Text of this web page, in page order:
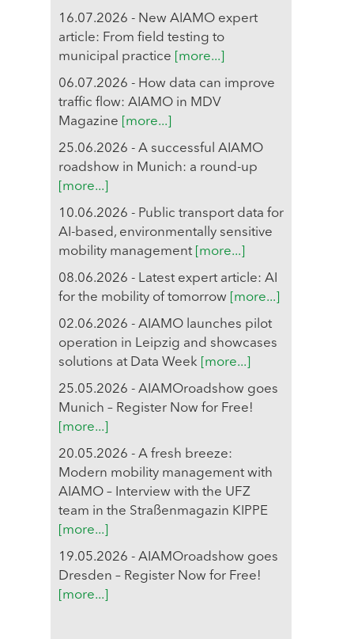
16.07.2026 - New AIAMO expert
article: From field testing to
municipal practice
[more...]
06.07.2026 - How data can improve
traffic flow: AIAMO in MDV
Magazine
[more...]
25.06.2026 - A successful AIAMO
roadshow in Munich: a round-up
[more...]
10.06.2026 - Public transport data for
AI-based, environmentally sensitive
mobility management [more...]
08.06.2026 - Latest expert article: AI
for the mobility of tomorrow
[more...]
02.06.2026 - AIAMO launches pilot
operation in Leipzig and showcases
solutions at Data Week
[more...]
25.05.2026 - AIAMOroadshow goes
Munich – Register Now for Free!
[more...]
20.05.2026 - A fresh breeze:
Modern mobility management with
AIAMO – Interview with the UFZ
team in the Straßenmagazin KIPPE
[more...]
19.05.2026 - AIAMOroadshow goes
Dresden – Register Now for Free!
[more...]